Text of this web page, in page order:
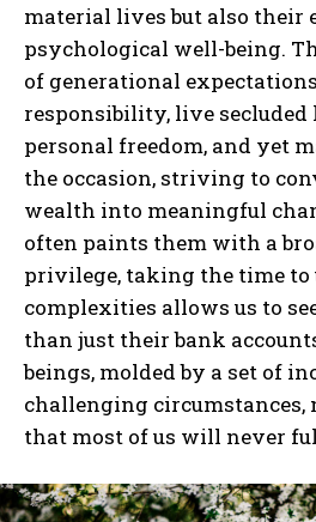
I WANT IN
I've read and accept thePrivacy
material lives but also their
psychological well-being.
of generational
responsibility, live
personal freedom, and yet
the occasion, striving to
wealth into meaningful
often paints them with a
privilege, taking the time
complexities allows us to
than just their bank
beings, molded by a set of
challenging
that most of us will never